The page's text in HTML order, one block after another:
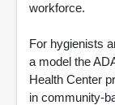
workforce.
For hygienists
a model the
Health Center
in community-